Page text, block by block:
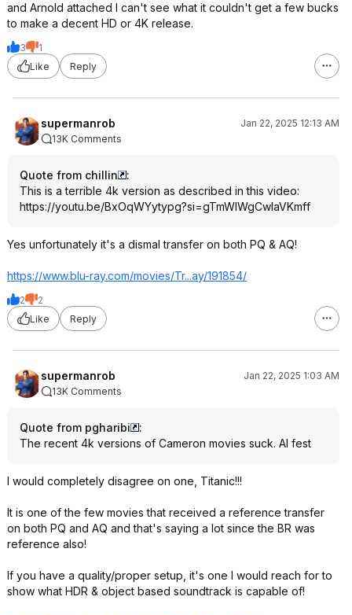
and Arnold attached I can't see what it couldn't get a few bucks
to make a decent HD or 4K release.
3
1
Like
Reply
supermanrob
Jan 22, 2025 12:13 AM
13K Comments
Quote from chillin
:
This is a terrible 4k version as described in this video:
https://youtu.be/BxOqWYytypg?si=gTmWIWgCwlaVKmff
Yes unfortunately it's a dismal transfer on both PQ & AQ!
https://www.blu-ray.com/movies/Tr...ay/191854/
2
2
Like
Reply
supermanrob
Jan 22, 2025 1:03 AM
13K Comments
Quote from pgharibi
:
The recent 4k versions of Cameron movies suck. AI fest
I would completely disagree on one, Titanic!!!
It is one of the few movies that received a reference transfer
on both PQ and AQ and that's saying a lot since the BR was
reference also!
If you have a quality/proper setup, it's one I would reach for to
show what HDR & object based soundtrack is capable of!